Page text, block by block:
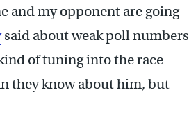
and my opponent are going
said about weak poll numbers
of tuning into the race
they know about him, but